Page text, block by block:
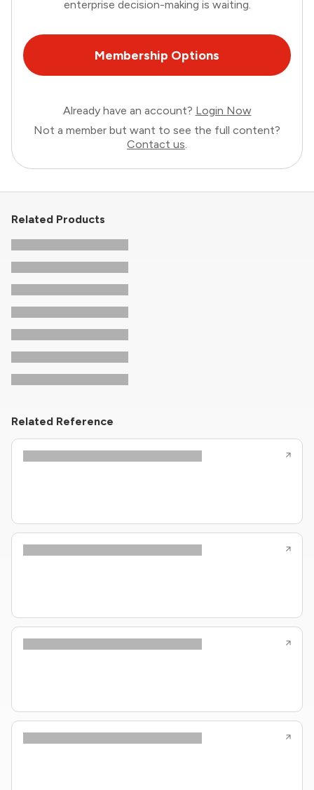
enterprise decision-making is waiting.
Membership Options
Already have an account? Login Now
Not a member but want to see the full content?
Contact us.
Related Products
Related Reference